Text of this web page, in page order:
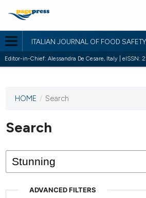
ITALIAN JOURNAL OF FOOD SAFETY
Editor-in-Chief: Alessandra De Cesare, Italy | eISSN:
This
has not
published
issues.
HOME / Search
Search
ADVANCED FILTERS